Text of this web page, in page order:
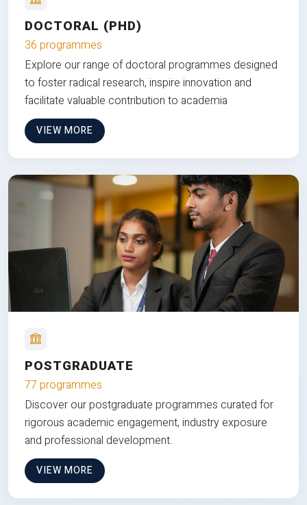
DOCTORAL (PHD)
36 programmes
Explore our range of doctoral programmes designed
to foster radical research, inspire innovation and
facilitate valuable contribution to academia
VIEW MORE
POSTGRADUATE
77 programmes
Discover our postgraduate programmes curated for
rigorous academic engagement, industry exposure
and professional development.
VIEW MORE